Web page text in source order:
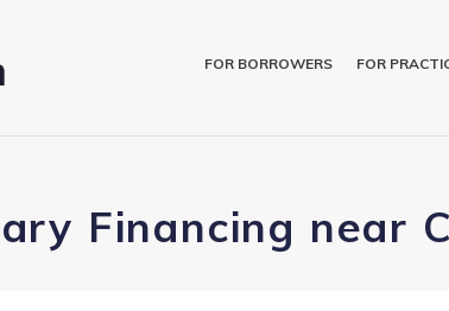
FOR BORROWERS FOR
Financing near